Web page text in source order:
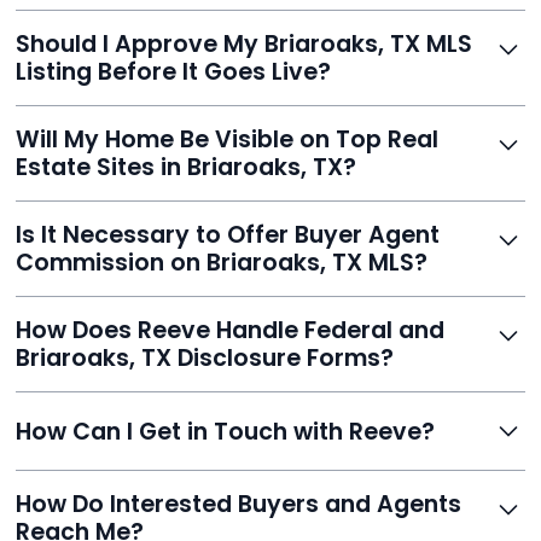
faster than traditional agents.
Should I Approve My Briaroaks, TX MLS
Listing Before It Goes Live?
review and can make unlimited edits before it’s
published.
Will My Home Be Visible on Top Real
Estate Sites in Briaroaks, TX?
Realtor.com, Trulia, Redfin, and 100+ other platforms
automatically.
Is It Necessary to Offer Buyer Agent
Commission on Briaroaks, TX MLS?
commission to buyer agents or handle leads yourself
to maximize savings.
How Does Reeve Handle Federal and
Briaroaks, TX Disclosure Forms?
delivered digitally for easy completion and compliance.
How Can I Get in Touch with Reeve?
contact@helloreeve.com, or by calling (754) 223-
How Do Interested Buyers and Agents
Reach Me?